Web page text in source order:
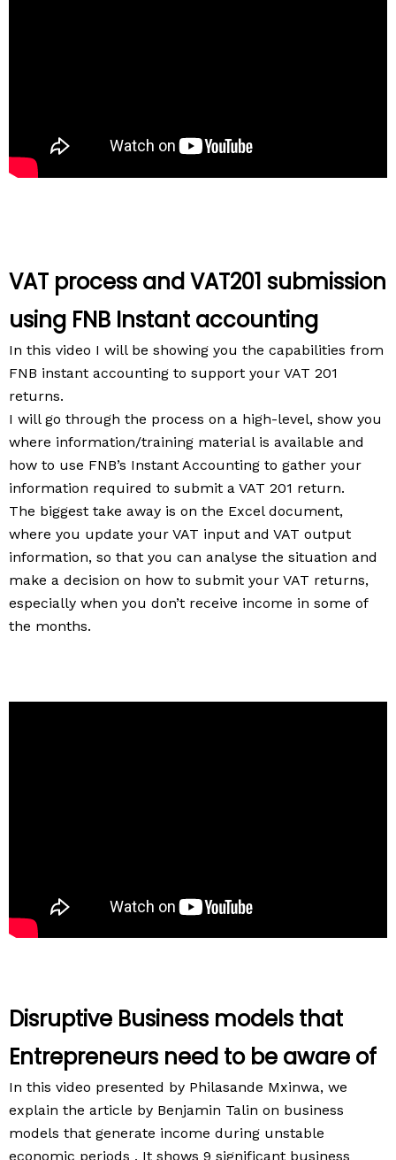
VAT process and VAT201 submission
using FNB Instant accounting
In this video I will be showing you the capabilities from
FNB instant accounting to support your VAT 201
returns.
I will go through the process on a high-level, show you
where information/training material is available and
how to use FNB’s Instant Accounting to gather your
information required to submit a VAT 201 return.
The biggest take away is on the Excel document,
where you update your VAT input and VAT output
information, so that you can analyse the situation and
make a decision on how to submit your VAT returns,
especially when you don’t receive income in some of
the months.
Disruptive Business models that
Entrepreneurs need to be aware of
In this video presented by Philasande Mxinwa, we
explain the article by Benjamin Talin on business
models that generate income during unstable
economic periods . It shows 9 significant business